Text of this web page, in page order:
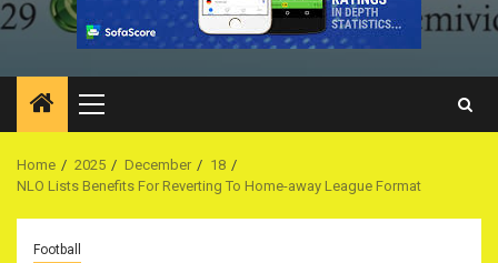
Primary
Menu
Home 2025 December
18
NLO Lists Benefits For Reverting To Home-away League Format
Football